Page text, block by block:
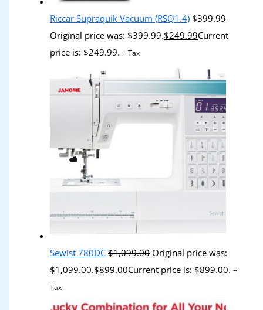
Riccar Supraquik Vacuum (RSQ1.4) $399.99
Original price was: $399.99.$249.99Current
price is: $249.99. + Tax
Sewist 780DC $1,099.00 Original price was:
$1,099.00.$899.00Current price is: $899.00. +
Tax